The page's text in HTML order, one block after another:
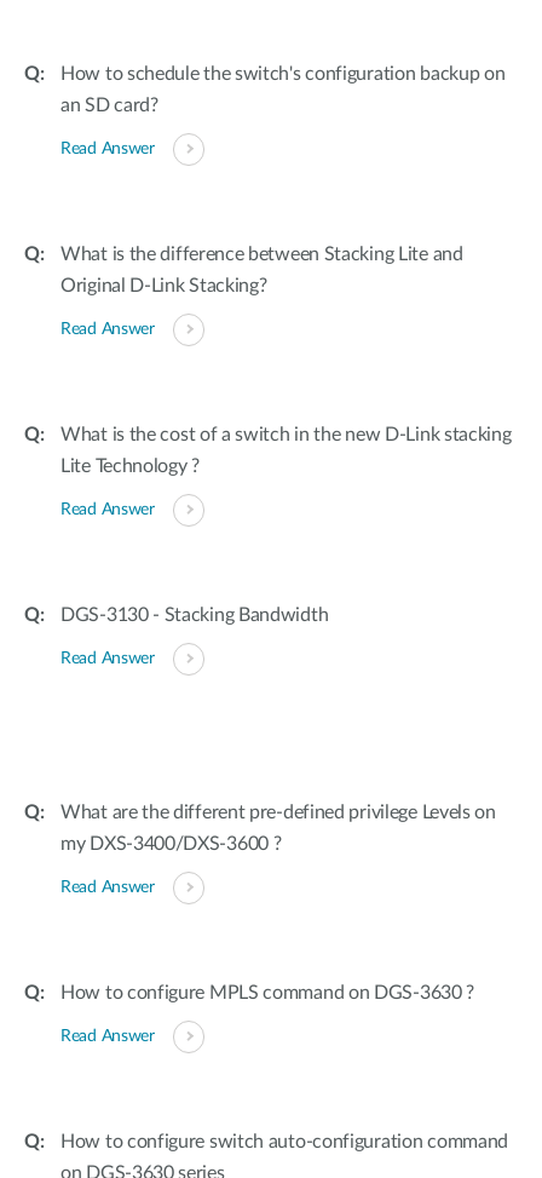
How to schedule the switch's configuration backup on
an SD card?
Read Answer
What is the difference between Stacking Lite and
Original D-Link Stacking?
Read Answer
What is the cost of a switch in the new D-Link stacking
Lite Technology ?
Read Answer
DGS-3130 - Stacking Bandwidth
Read Answer
What are the different pre-defined privilege Levels on
my DXS-3400/DXS-3600 ?
Read Answer
How to configure MPLS command on DGS-3630 ?
Read Answer
How to configure switch auto-configuration command
on DGS-3630 series